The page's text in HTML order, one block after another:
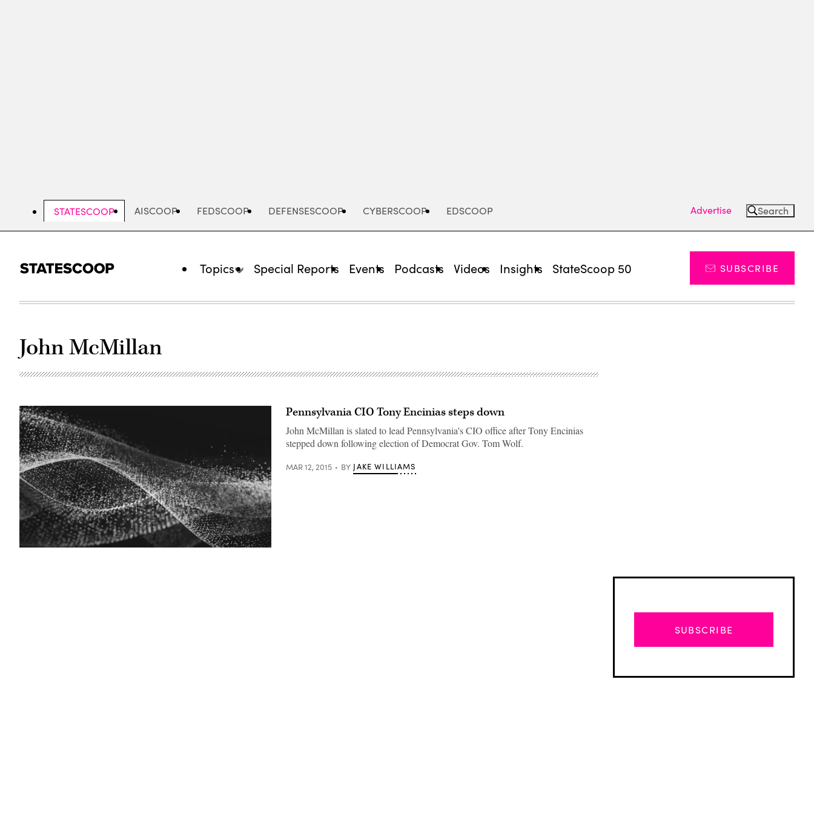
STATESCOOP AISCOOP FEDSCOOP DEFENSESCOOP CYBERSCOOP EDSCOOP Advertise Search
Topics Special Reports Events Podcasts Videos Insights StateScoop 50 SUBSCRIBE
John McMillan
Pennsylvania CIO Tony Encinias steps down
John McMillan is slated to lead Pennsylvania's CIO office after Tony Encinias
stepped down following election of Democrat Gov. Tom Wolf.
MAR 12, 2015 BY JAKE WILLIAMS
SUBSCRIBE